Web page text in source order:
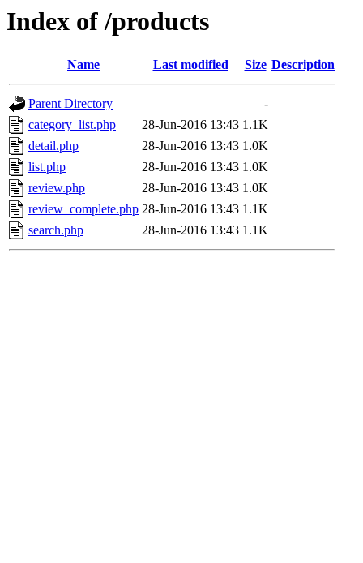
Index of /products
Name Last modified Size Description
Parent Directory
-
category_list.php
28-Jun-2016 13:43 1.1K
detail.php
28-Jun-2016 13:43 1.0K
list.php
28-Jun-2016 13:43 1.0K
review.php
28-Jun-2016 13:43 1.0K
review_complete.php 28-Jun-2016 13:43 1.1K
search.php
28-Jun-2016 13:43 1.1K